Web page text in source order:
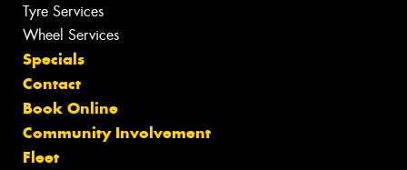
Tyre Services
Wheel Services
Specials
Contact
Book Online
Community Involvement
Fleet